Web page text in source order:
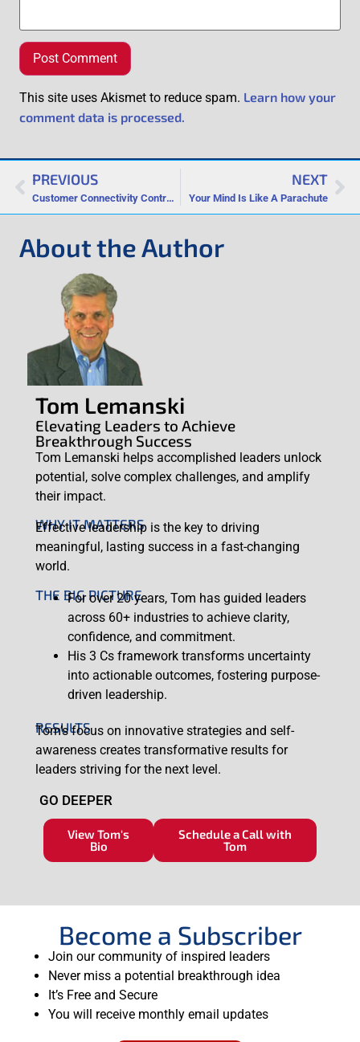
This site uses Akismet to reduce spam. Learn how your
comment data is processed.
PREVIOUS
Customer Connectivity Contrast: Are You More Like Google or Zappos?
NEXT
Your Mind Is Like A Parachute
About the Author
Tom Lemanski
Elevating Leaders to Achieve
Breakthrough Success
Tom Lemanski helps accomplished leaders unlock
potential, solve complex challenges, and amplify
their impact.
WHY IT MATTERS
Effective leadership is the key to driving
meaningful, lasting success in a fast-changing
world.
THE BIG PICTURE
For over 20 years, Tom has guided leaders
across 60+ industries to achieve clarity,
confidence, and commitment.
His 3 Cs framework transforms uncertainty
into actionable outcomes, fostering purpose-
driven leadership.
RESULTS
Tom’s focus on innovative strategies and self-
awareness creates transformative results for
leaders striving for the next level.
GO DEEPER
View Tom's
Bio
Schedule a Call with
Tom
Become a Subscriber
Join our community of inspired leaders
Never miss a potential breakthrough idea
It’s Free and Secure
You will receive monthly email updates